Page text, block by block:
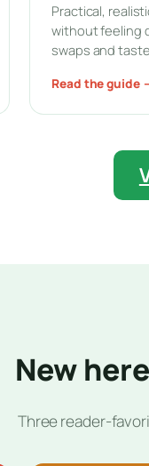
Practical,
without feeling
swaps and
Read the guide
New
Three reader-